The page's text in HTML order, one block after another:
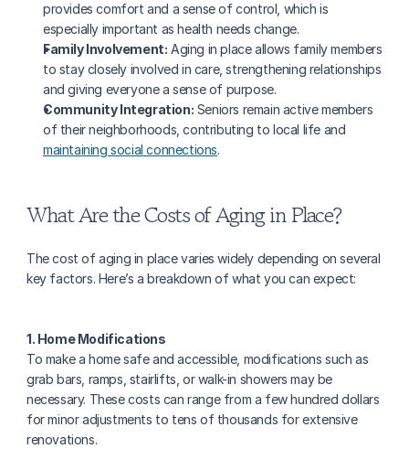
provides comfort and a sense of control, which is
especially important as health needs change.
Family Involvement: Aging in place allows family members
to stay closely involved in care, strengthening relationships
and giving everyone a sense of purpose.
Community Integration: Seniors remain active members
maintaining social connections.
What Are the Costs of Aging in Place?
The cost of aging in place varies widely depending on several
key factors. Here’s a breakdown of what you can expect:
1. Home Modifications
To make a home safe and accessible, modifications such as
grab bars, ramps, stairlifts, or walk-in showers may be
necessary. These costs can range from a few hundred dollars
for minor adjustments to tens of thousands for extensive
renovations.